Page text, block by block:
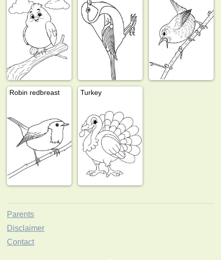
Robin redbreast Turkey
Parents
Disclaimer
Contact